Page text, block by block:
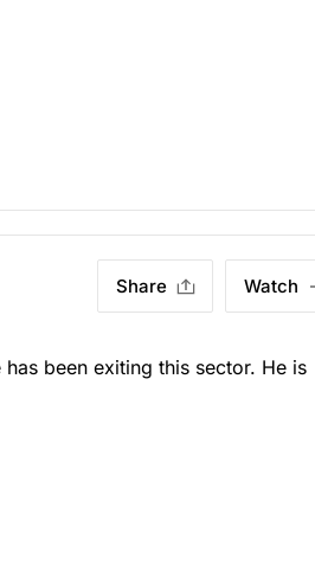
Share Watch
been exiting this sector. He is